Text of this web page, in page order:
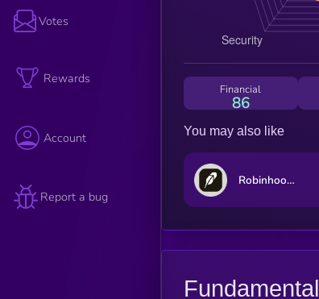
Votes
Rewards
Account
Report a bug
Financial
86
You may also like
Robinhood Markets (Ondo Tokenized Stock)
Fundamental